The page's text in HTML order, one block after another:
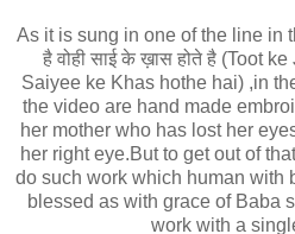
As it is sung in one of the line in
है वोही साई के ख़ास होते है (Toot
Saiyee ke Khas hothe hai) ,in
the video are hand made
her mother who has lost her
her right eye.But to get out of
do such work which human with
blessed as with grace of Baba
work with a